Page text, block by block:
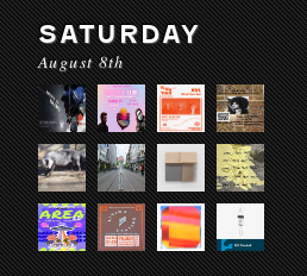
SATURDAY
August 8th